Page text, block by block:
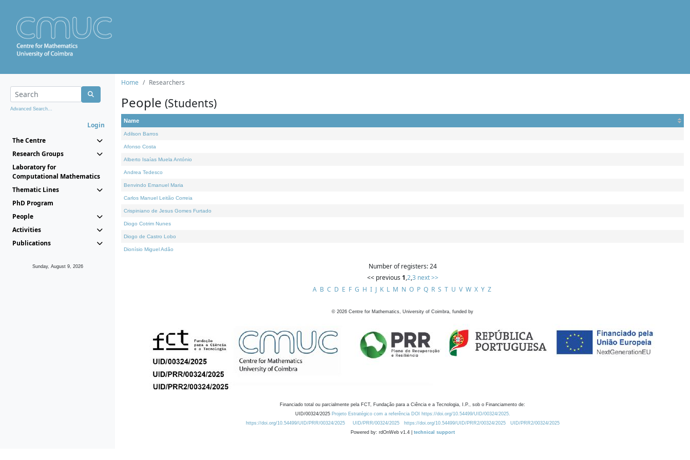
Advanced Search...
Login
The Centre
Research Groups
Laboratory for
Computational Mathematics
Thematic Lines
PhD Program
People
Activities
Publications
Sunday, August 9, 2026
Home Researchers
People (Students)
Name
Adilson Barros
Afonso Costa
Alberto Isaías Muela António
Andrea Tedesco
Benvindo Emanuel Maria
Carlos Manuel Leitão Correia
Crispiniano de Jesus Gomes Furtado
Diogo Cotrim Nunes
Diogo de Castro Lobo
Dionísio Miguel Adão
Number of registers: 24
<< previous 1,2,3 next >>
A B C D E F G H I J K L M N O P Q R S T U V W X Y Z
© 2026 Centre for Mathematics, University of Coimbra, funded by
Financiado total ou parcialmente pela FCT, Fundação para a Ciência e a Tecnologia, I.P., sob o Financiamento de:
UID/00324/2025 Projeto Estratégico com a referência DOI https://doi.org/10.54499/UID/00324/2025.
https://doi.org/10.54499/UID/PRR/00324/2025
UID/PRR/00324/2025 https://doi.org/10.54499/UID/PRR2/00324/2025
UID/PRR2/00324/2025
Powered by: rdOnWeb v1.4 | technical support